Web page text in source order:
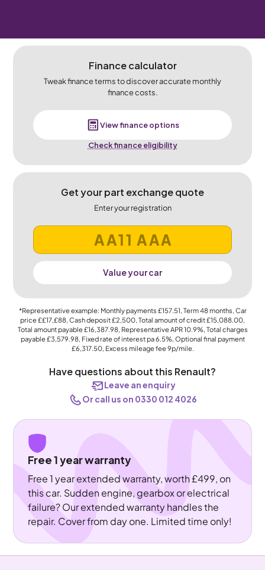
Finance calculator
Tweak finance terms to discover accurate monthly
finance costs.
View finance options
Check finance eligibility
Get your part exchange quote
Enter your registration
Value your car
*Representative example: Monthly payments £157.51, Term48months, Car
price££17,£88, Cash deposit£2,500, Total amount of credit£15,088.00,
Total amount payable£16,387.98, Representative APR10.9%, Total charges
payable£3,579.98, Fixed rate of interest pa 6.5%, Optional final payment
£6,317.50, Excess mileage fee9p/mile.
Have questions about this Renault?
Leave an enquiry
Or call us on 0330 012 4026
Free 1 year warranty
Free 1 year extended warranty, worth £499, on
this car. Sudden engine, gearbox or electrical
failure? Our extended warranty handles the
repair. Cover from day one. Limited time only!